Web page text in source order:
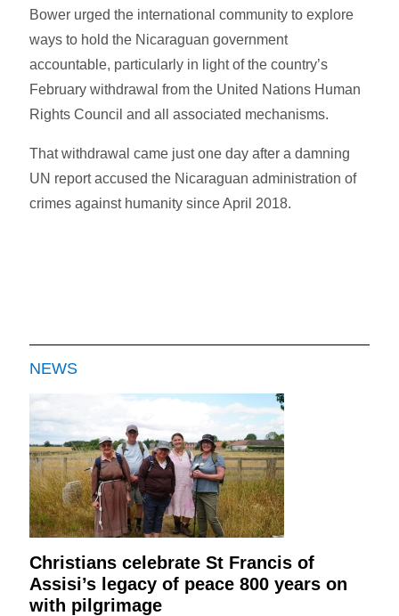
Bower urged the international community to explore
ways to hold the Nicaraguan government
accountable, particularly in light of the country’s
February withdrawal from the United Nations Human
Rights Council and all associated mechanisms.
That withdrawal came just one day after a damning
UN report accused the Nicaraguan administration of
crimes against humanity since April 2018.
NEWS
Christians celebrate St Francis of
Assisi’s legacy of peace 800 years on
with pilgrimage